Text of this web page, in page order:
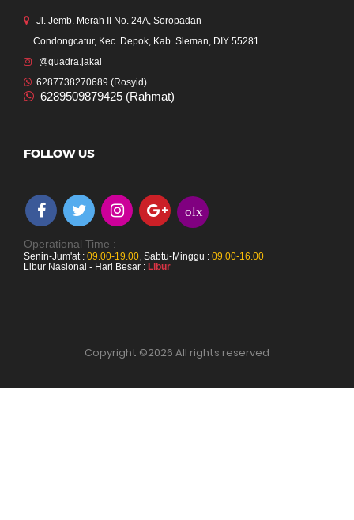
Jl. Jemb. Merah II No. 24A, Soropadan
Condongcatur, Kec. Depok, Kab. Sleman, DIY 55281
@quadra.jakal
6287738270689 (Rosyid)
6289509879425 (Rahmat)
FOLLOW US
olx
Operational Time :
Senin-Jum'at : 09.00-19.00, Sabtu-Minggu : 09.00-16.00
Libur Nasional - Hari Besar : Libur
Copyright ©2026 All rights reserved